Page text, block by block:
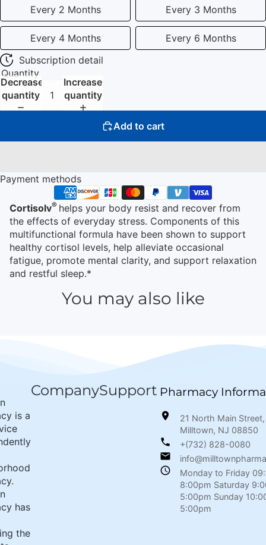
Every 2 Months Every 3 Months
Every 4 Months
Every 6 Months
Subscription detail
Quantity
Decrease
quantity
Increase
quantity
Add to cart
Payment methods
Cortisolv® helps your body resist and recover from
the effects of everyday stress. Components of this
multifunctional formula have been shown to support
healthy cortisol levels, help alleviate occasional
fatigue, promote mental clarity, and support relaxation
and restful sleep.*
You may also like
is a
has
the
CompanySupport Pharmacy
21 North Main Street,
Milltown, NJ 08850
+(732) 828-0080
Monday to Friday
8:00pm Saturday
5:00pm Sunday
5:00pm